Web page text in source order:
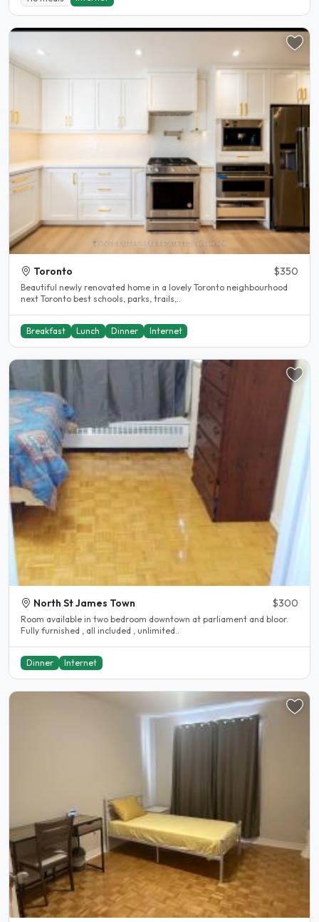
Toronto $350
Beautiful newly renovated home in a lovely Toronto neighbourhood
next Toronto best schools, parks, trails,..
Breakfast Lunch Dinner Internet
North St James Town $300
Room available in two bedroom downtown at parliament and bloor.
Fully furnished , all included , unlimited..
Dinner Internet